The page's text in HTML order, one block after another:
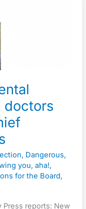
doctors
, Dangerous,
you, aha!,
for the Board,
Press reports: New